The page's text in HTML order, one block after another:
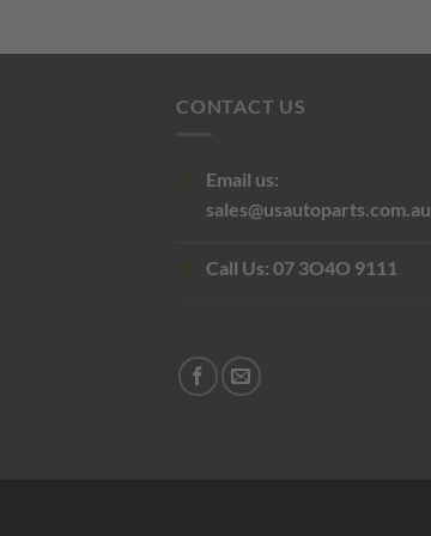
CONTACT US
Email us:
sales@usautoparts.com.au
Call Us: 07 3O4O 9111